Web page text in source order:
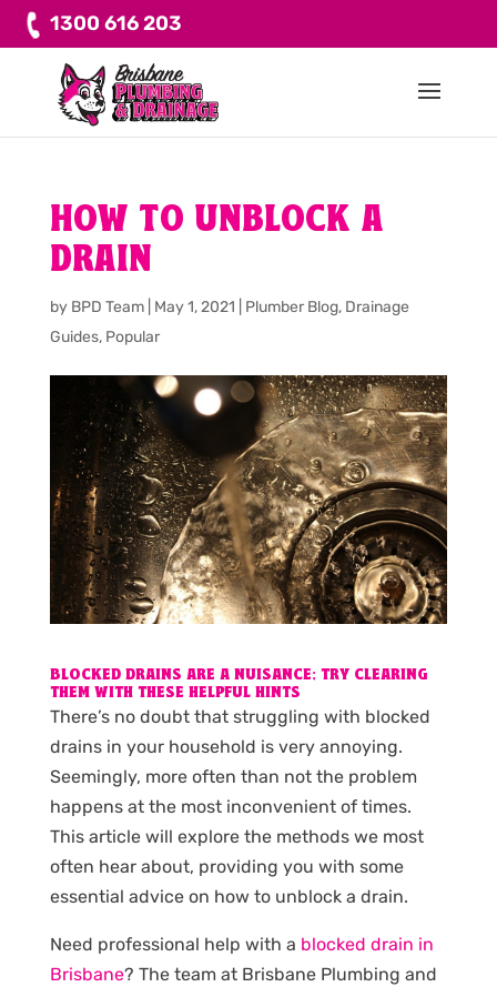
1300 616 203
HOW TO UNBLOCK A
DRAIN
by BPD Team| May 1, 2021 Plumber Blog, Drainage
Guides, Popular
BLOCKED DRAINS ARE A NUISANCE; TRY CLEARING
THEM WITH THESE HELPFUL HINTS
There’s no doubt that struggling with blocked
drains in your household is very annoying.
Seemingly, more often than not the problem
happens at the most inconvenient of times.
This article will explore the methods we most
often hear about, providing you with some
essential advice on how to unblock a drain.
Need professional help with a blocked drain in
Brisbane? The team at Brisbane Plumbing and